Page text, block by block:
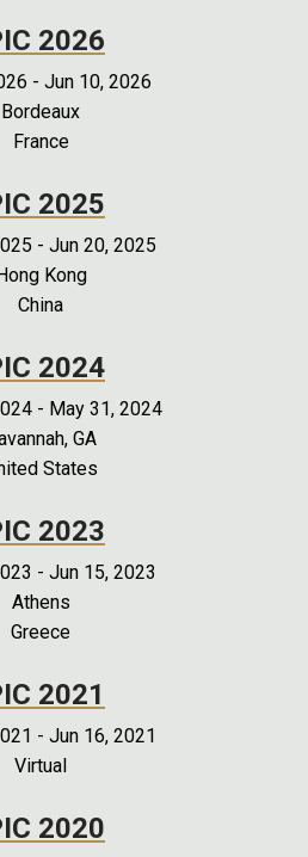
2026
- Jun 10, 2026
Bordeaux
France
2025
- Jun 20, 2025
Kong
China
2024
- May 31, 2024
GA
States
2023
- Jun 15, 2023
Athens
Greece
2021
- Jun 16, 2021
Virtual
2020